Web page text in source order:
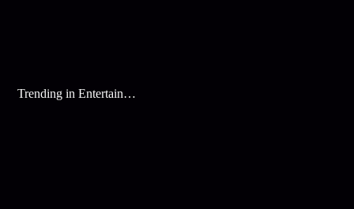
Trending in Entertainment